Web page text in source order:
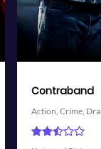
The Best Exotic
Marigold Hotel
Comedy,Drama
Facebook